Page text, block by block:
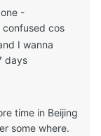
-
confused cos
I wanna
days
time in Beijing
some where.